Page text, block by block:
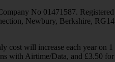
No 01471587. Registered
Newbury, Berkshire, RG14
cost will increase each year on 1
with Airtime/Data, and £3.50 for